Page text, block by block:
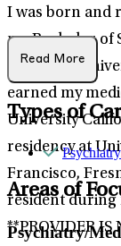
I was born and
my Bachelor of
Biology at
earned my
University
residency at
Francisco,
resident during
**PROVIDER IS
Read More
Types of
Areas of
Psychiatry/